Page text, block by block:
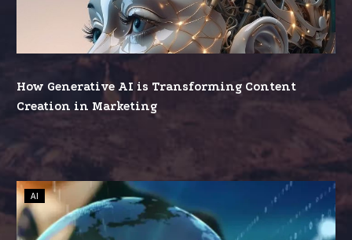
Transforming
Content
Creation
Marketing
How Generative AI is Transforming Content
Creation in Marketing
Rise
AI